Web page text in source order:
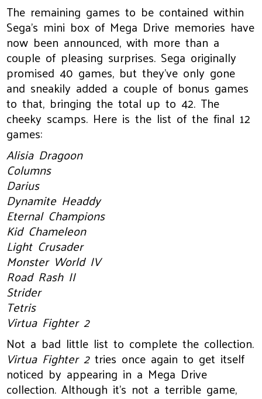
The remaining games to be contained within
Sega’s mini box of Mega Drive memories have
now been announced, with more than a
couple of pleasing surprises. Sega originally
promised 40 games, but they’ve only gone
and sneakily added a couple of bonus games
to that, bringing the total up to 42. The
cheeky scamps. Here is the list of the final 12
games:
Alisia Dragoon
Columns
Darius
Dynamite Headdy
Eternal Champions
Kid Chameleon
Light Crusader
Monster World IV
Road Rash II
Strider
Tetris
Virtua Fighter 2
Not a bad little list to complete the collection.
Virtua Fighter 2tries once again to get itself
noticed by appearing in a Mega Drive
collection. Although it’s not a terrible game,